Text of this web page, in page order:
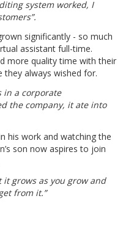
system worked, I
significantly - so much
assistant full-time.
more quality time with their
they always wished for.
in a corporate
the company, it ate into
his work and watching the
son now aspires to join
grows as you grow and
from it.”